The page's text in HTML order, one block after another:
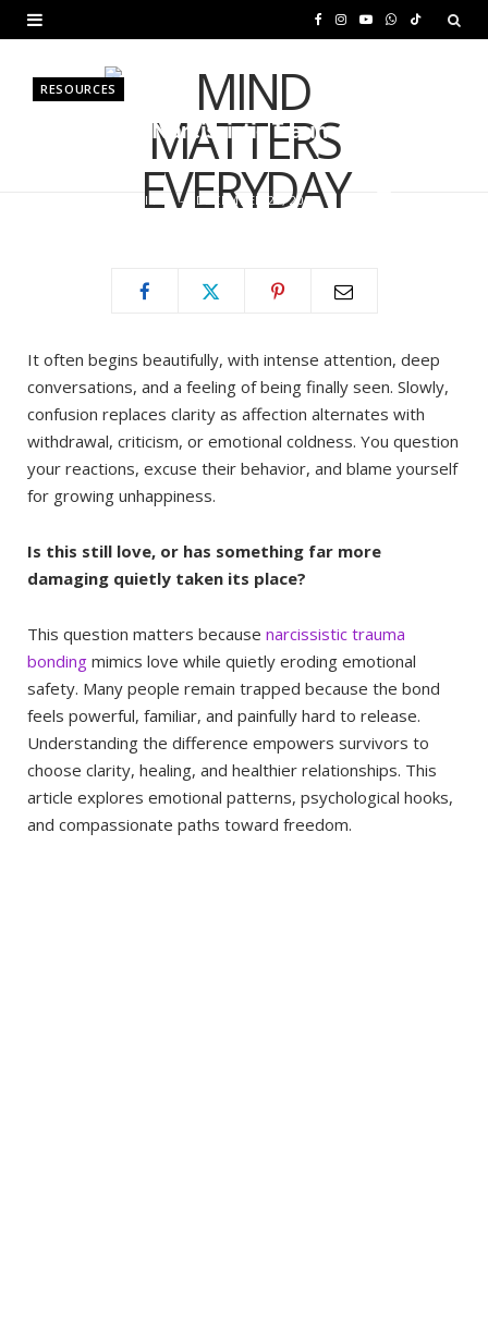
e
b
I
a
a
Y W T
RESOURCES
Is It Love or Narcissistic Trauma
MURIUKI PURITY DECEMBER 21, 2025
It often begins beautifully, with intense attention, deep
conversations, and a feeling of being finally seen. Slowly,
confusion replaces clarity as affection alternates with
withdrawal, criticism, or emotional coldness. You question
your reactions, excuse their behavior, and blame yourself
for growing unhappiness.
Is this still love, or has something far more
damaging quietly taken its place?
This question matters because narcissistic trauma
bonding mimics love while quietly eroding emotional
safety. Many people remain trapped because the bond
feels powerful, familiar, and painfully hard to release.
Understanding the difference empowers survivors to
choose clarity, healing, and healthier relationships. This
article explores emotional patterns, psychological hooks,
and compassionate paths toward freedom.